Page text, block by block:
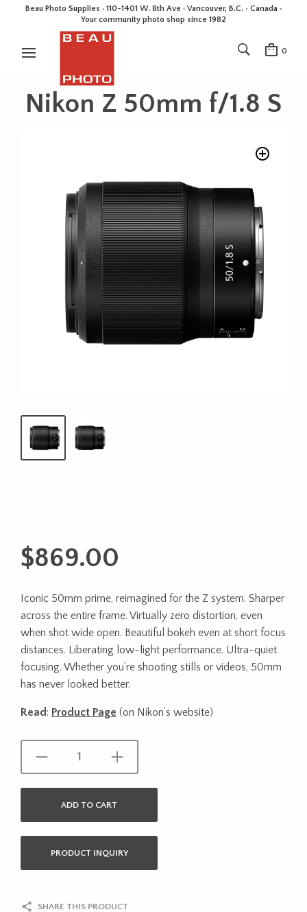
Beau Photo Supplies · 110-1401 W. 8th Ave · Vancouver, B.C. • Canada •
Your community photo shop since 1982
0
Nikon Z 50mm f/1.8 S
$869.00
Iconic 50mm prime, reimagined for the Z system. Sharper
across the entire frame. Virtually zero distortion, even
when shot wide open. Beautiful bokeh even at short focus
distances. Liberating low-light performance. Ultra-quiet
focusing. Whether you’re shooting stills or videos, 50mm
has never looked better.
Read: Product Page (on Nikon’s website)
ADD TO CART
PRODUCT INQUIRY
SHARE THIS PRODUCT